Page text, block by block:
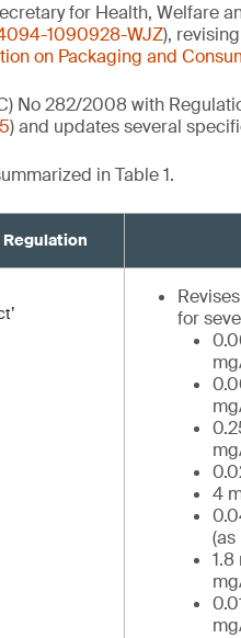
for Health, Welfare
1090928-WJZ),
on Packaging and
No 282/2008 with
) and updates several
in Table 1.
for
4